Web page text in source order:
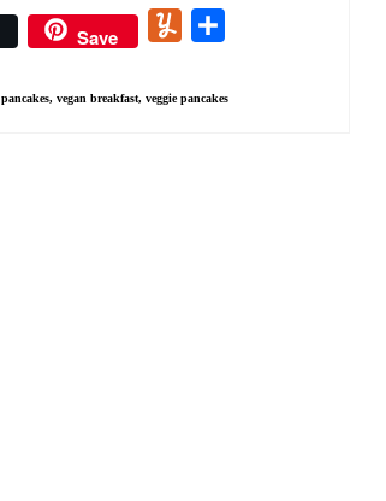
Save Yummly
pancakes, vegan breakfast, veggie pancakes